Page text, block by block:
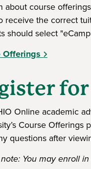
about course
receive the correct
should select
Offerings
for
Online academic
Course
questions after
You may enroll